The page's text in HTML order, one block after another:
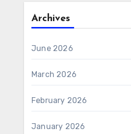
Archives
June 2026
March 2026
February 2026
January 2026